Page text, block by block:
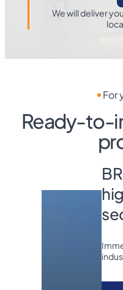
We will deliver
For
Ready-to-